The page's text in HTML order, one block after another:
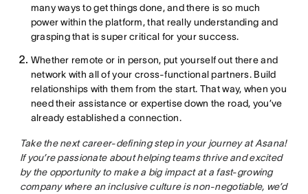
many ways to get things done, and there is so much
power within the platform, that really understanding and
grasping that is super critical for your success.
Whether remote or in person, put yourself out there and
network with all of your cross-functional partners. Build
relationships with them from the start. That way, when you
need their assistance or expertise down the road, you’ve
already established a connection.
Take the next career-defining step in your journey at Asana!
If you’re passionate about helping teams thrive and excited
by the opportunity to make a big impact at a fast-growing
company where an inclusive culture is non-negotiable, we’d